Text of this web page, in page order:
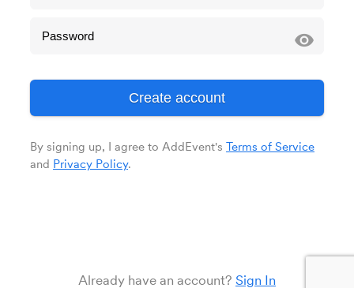
visibility
By signing up, I agree to AddEvent's Terms of Service
and Privacy Policy.
Already have an account? Sign In